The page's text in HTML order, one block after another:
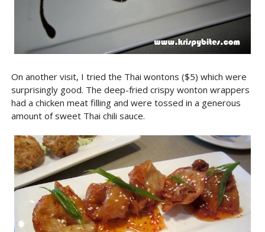
On another visit, I tried the Thai wontons ($5) which were
surprisingly good. The deep-fried crispy wonton wrappers
had a chicken meat filling and were tossed in a generous
amount of sweet Thai chili sauce.